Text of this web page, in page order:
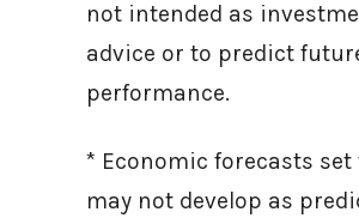
not intended as
advice or to predict
performance.
* Economic forecasts set
may not develop as